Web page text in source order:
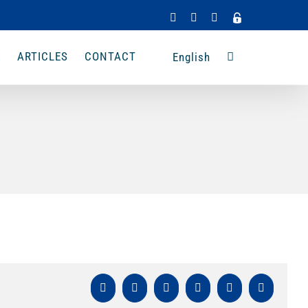
FacebookInstagram
LinkedIn
Admin
Access
ARTICLES CONTACT English
Facebook
X LinkedInWhatsAppPinterestEmail